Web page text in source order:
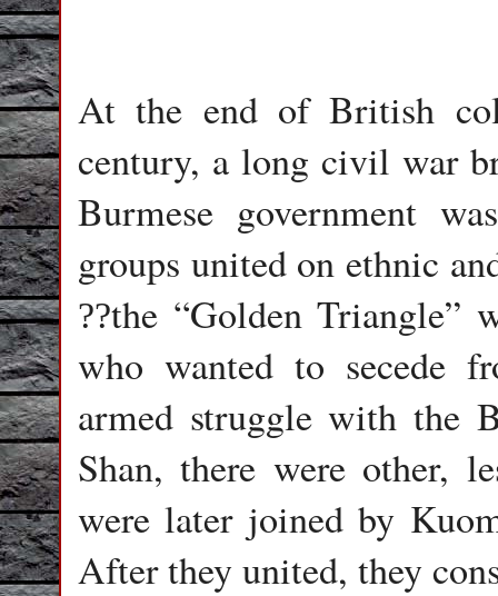
At the end of British
century, a long civil war
Burmese government
groups united on ethnic
??the “Golden Triangle”
who wanted to secede
armed struggle with the
Shan, there were other,
were later joined by
After they united, they